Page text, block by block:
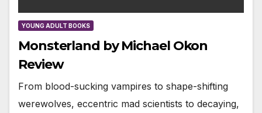
YOUNG ADULT BOOKS
Monsterland by Michael Okon
Review
From blood-sucking vampires to shape-shifting
werewolves, eccentric mad scientists to decaying,